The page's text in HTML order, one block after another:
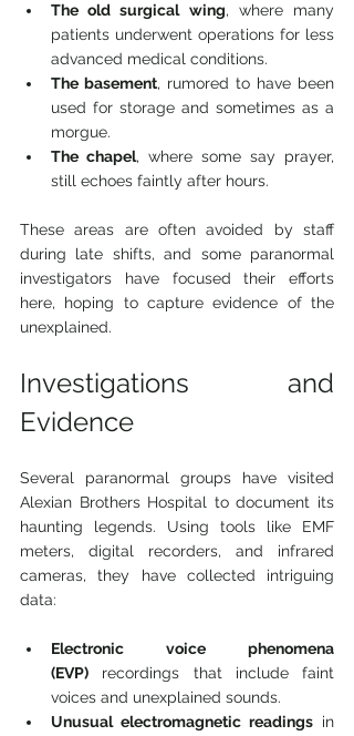
The old surgical wing, where many
patients underwent operations for less
advanced medical conditions.
The basement, rumored to have been
used for storage and sometimes as a
morgue.
The chapel, where some say prayer,
still echoes faintly after hours.
These areas are often avoided by staff
during late shifts, and some paranormal
investigators have focused their efforts
here, hoping to capture evidence of the
unexplained.
Investigations and
Evidence
Several paranormal groups have visited
Alexian Brothers Hospital to document its
haunting legends. Using tools like EMF
meters, digital recorders, and infrared
cameras, they have collected intriguing
data:
Electronic voice phenomena
(EVP) recordings that include faint
voices and unexplained sounds.
Unusual electromagnetic readings in